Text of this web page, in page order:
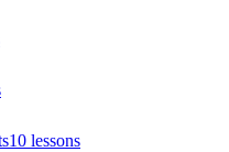
10 lessons